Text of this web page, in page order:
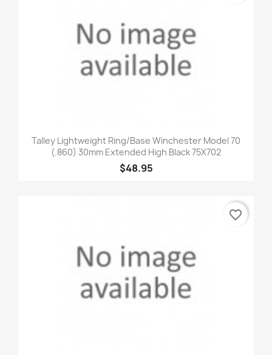
Talley Lightweight Ring/Base Winchester Model 70
(.860) 30mm Extended High Black 75X702
$48.95
favorite_border